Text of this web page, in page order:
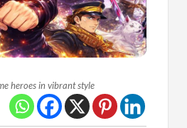
heroes in vibrant style